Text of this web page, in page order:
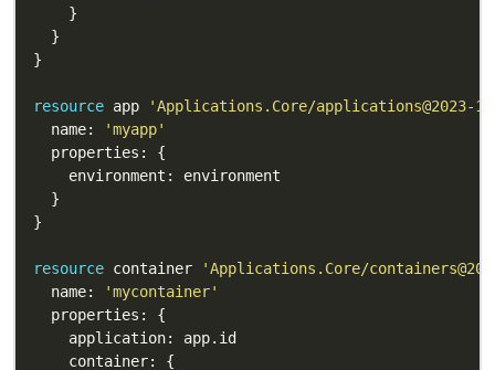
resource app
'Applications.Core/applications@2023-
  name:
'myapp'
resource container
'Applications.Core/
  name:
'mycontainer'